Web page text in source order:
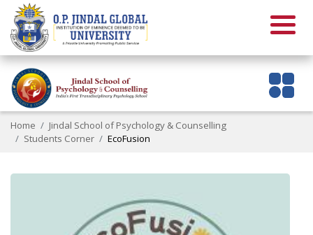
Home
Jindal School of Psychology & Counselling
Students Corner
EcoFusion